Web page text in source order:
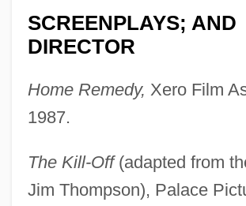
SCREENPLAYS; AND
DIRECTOR
Home Remedy, Xero Film
1987.
The Kill-Off(adapted from
Jim Thompson), Palace